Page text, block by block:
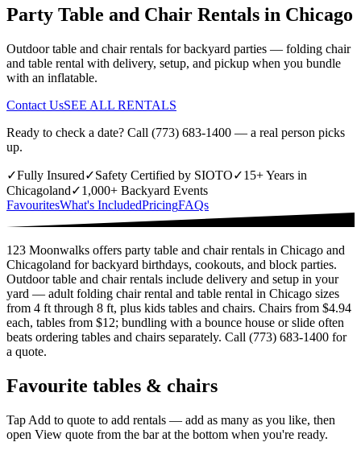
Party Table and Chair Rentals in Chicago
Outdoor table and chair rentals for backyard parties — folding chair
and table rental with delivery, setup, and pickup when you bundle
with an inflatable.
Contact UsSEE ALL RENTALS
Ready to check a date? Call (773) 683-1400 — a real person picks
up.
✓Fully Insured✓Safety Certified by SIOTO✓15+ Years in
Chicagoland✓1,000+ Backyard Events
FavouritesWhat's IncludedPricingFAQs
123 Moonwalks offers party table and chair rentals in Chicago and
Chicagoland for backyard birthdays, cookouts, and block parties.
Outdoor table and chair rentals include delivery and setup in your
yard — adult folding chair rental and table rental in Chicago sizes
from 4 ft through 8 ft, plus kids tables and chairs. Chairs from $4.94
each, tables from $12; bundling with a bounce house or slide often
beats ordering tables and chairs separately. Call (773) 683-1400 for
a quote.
Favourite tables & chairs
Tap Add to quote to add rentals — add as many as you like, then
open View quote from the bar at the bottom when you're ready.